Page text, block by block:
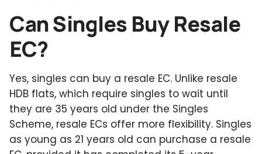
Can Singles Buy Resale
EC?
Yes, singles can buy a resale EC. Unlike resale
HDB flats, which require singles to wait until
they are 35 years old under the Singles
Scheme, resale ECs offer more flexibility. Singles
as young as 21 years old can purchase a resale